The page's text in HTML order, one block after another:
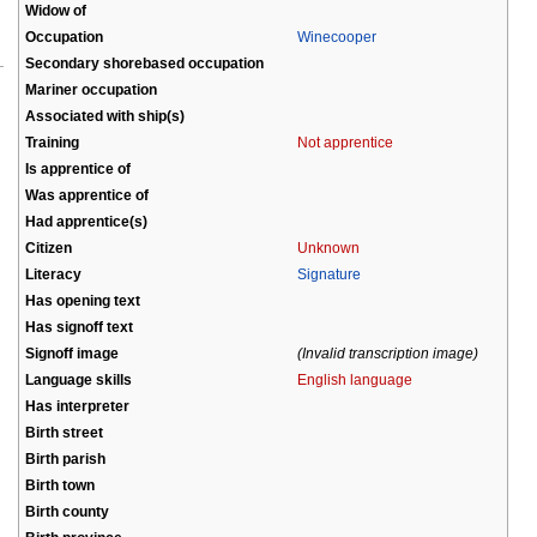
Widow of
Occupation
Winecooper
Secondary shorebased occupation
Mariner occupation
Associated with ship(s)
Training
Not apprentice
Is apprentice of
Was apprentice of
Had apprentice(s)
Citizen
Unknown
Literacy
Signature
Has opening text
Has signoff text
Signoff image
(Invalid transcription image)
Language skills
English language
Has interpreter
Birth street
Birth parish
Birth town
Birth county